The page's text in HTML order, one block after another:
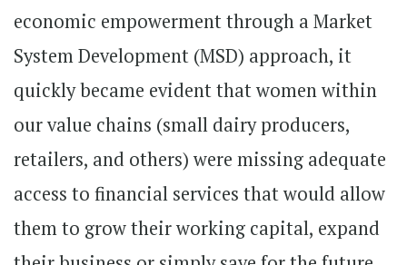
economic empowerment through a Market
System Development (MSD) approach, it
quickly became evident that women within
our value chains (small dairy producers,
retailers, and others) were missing adequate
access to financial services that would allow
them to grow their working capital, expand